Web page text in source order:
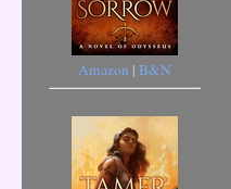
Amazon | B&N